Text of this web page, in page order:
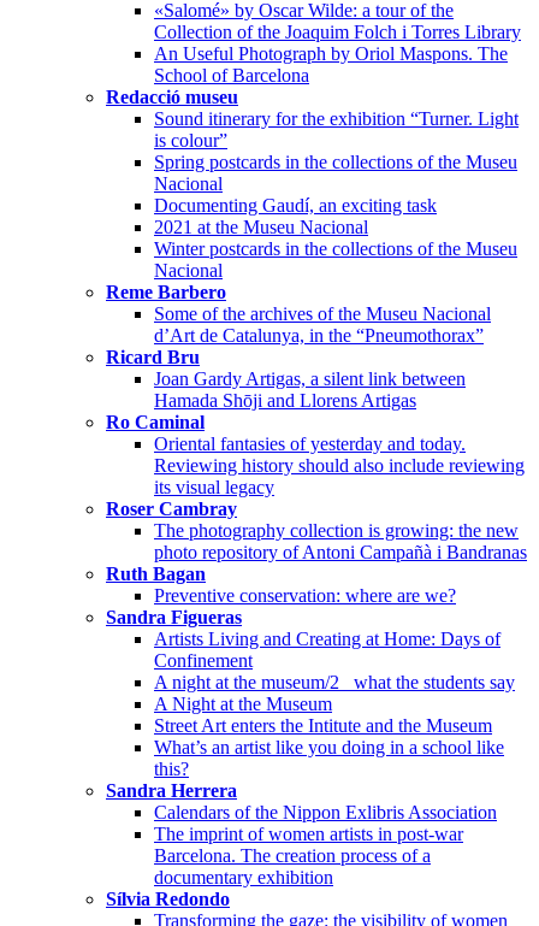
«Salomé» by Oscar Wilde: a tour of the
Collection of the Joaquim Folch i Torres Library
An Useful Photograph by Oriol Maspons. The
School of Barcelona
Redacció museu
Sound itinerary for the exhibition “Turner. Light
is colour”
Spring postcards in the collections of the Museu
Nacional
Documenting Gaudí, an exciting task
2021 at the Museu Nacional
Winter postcards in the collections of the Museu
Nacional
Reme Barbero
Some of the archives of the Museu Nacional
d’Art de Catalunya, in the “Pneumothorax”
Ricard Bru
Joan Gardy Artigas, a silent link between
Hamada Shōji and Llorens Artigas
Ro Caminal
Oriental fantasies of yesterday and today.
Reviewing history should also include reviewing
its visual legacy
Roser Cambray
The photography collection is growing: the new
photo repository of Antoni Campañà i Bandranas
Ruth Bagan
Preventive conservation: where are we?
Sandra Figueras
Artists Living and Creating at Home: Days of
Confinement
A night at the museum/2_ what the students say
A Night at the Museum
Street Art enters the Intitute and the Museum
What’s an artist like you doing in a school like
this?
Sandra Herrera
Calendars of the Nippon Exlibris Association
The imprint of women artists in post-war
Barcelona. The creation process of a
documentary exhibition
Sílvia Redondo
Transforming the gaze: the visibility of women